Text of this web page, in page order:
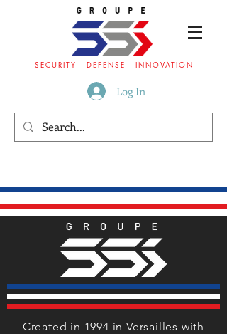
SECURITY - DEFENSE - INNOVATION
Log In
Created in 1994 in Versailles with